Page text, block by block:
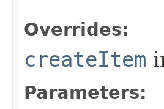
Overrides:
createItem
Parameters: